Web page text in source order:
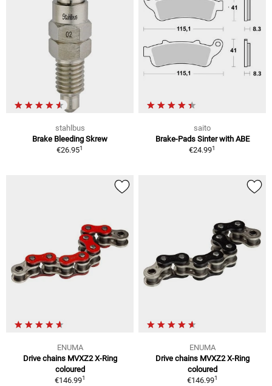
stahlbus
Brake Bleeding Skrew
€26.951
saito
Brake-Pads Sinter with ABE
€24.991
ENUMA
Drive chains MVXZ2 X-Ring
coloured
€146.991
ENUMA
Drive chains MVXZ2 X-Ring
coloured
€146.991